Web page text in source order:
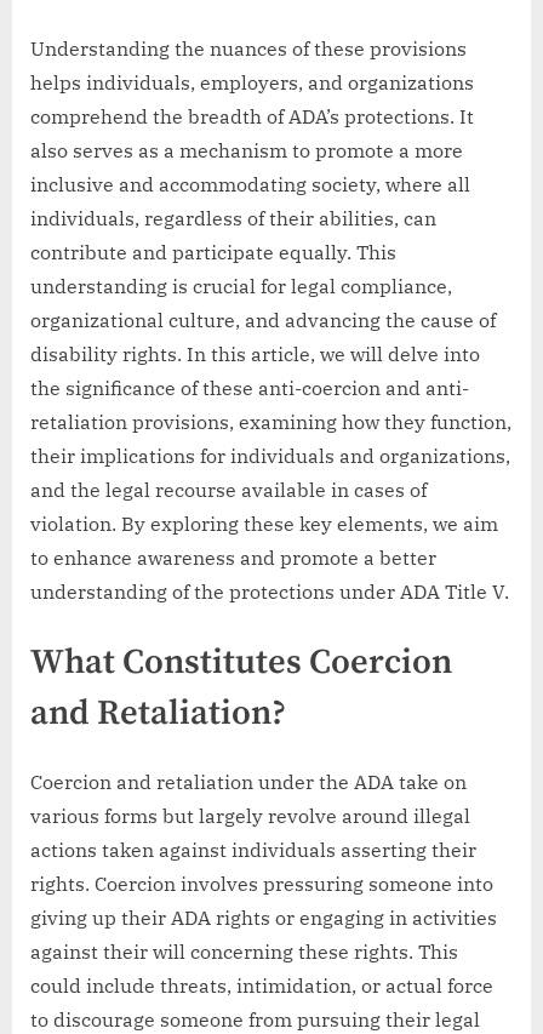
Understanding the nuances of these provisions
helps individuals, employers, and organizations
comprehend the breadth of ADA’s protections. It
also serves as a mechanism to promote a more
inclusive and accommodating society, where all
individuals, regardless of their abilities, can
contribute and participate equally. This
understanding is crucial for legal compliance,
organizational culture, and advancing the cause of
disability rights. In this article, we will delve into
the significance of these anti-coercion and anti-
retaliation provisions, examining how they function,
their implications for individuals and organizations,
and the legal recourse available in cases of
violation. By exploring these key elements, we aim
to enhance awareness and promote a better
understanding of the protections under ADA Title V.
What Constitutes Coercion
and Retaliation?
Coercion and retaliation under the ADA take on
various forms but largely revolve around illegal
actions taken against individuals asserting their
rights. Coercion involves pressuring someone into
giving up their ADA rights or engaging in activities
against their will concerning these rights. This
could include threats, intimidation, or actual force
to discourage someone from pursuing their legal